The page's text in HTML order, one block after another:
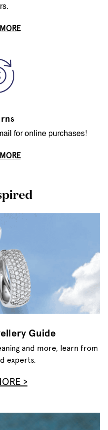
for online purchases!
Guide
and more, learn from
experts.
>